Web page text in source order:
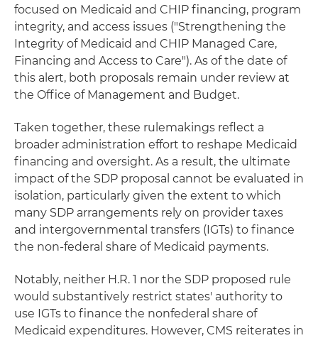
focused on Medicaid and CHIP financing, program
integrity, and access issues ("Strengthening the
Integrity of Medicaid and CHIP Managed Care,
Financing and Access to Care"). As of the date of
this alert, both proposals remain under review at
the Office of Management and Budget.
Taken together, these rulemakings reflect a
broader administration effort to reshape Medicaid
financing and oversight. As a result, the ultimate
impact of the SDP proposal cannot be evaluated in
isolation, particularly given the extent to which
many SDP arrangements rely on provider taxes
and intergovernmental transfers (IGTs) to finance
the non-federal share of Medicaid payments.
Notably, neither H.R. 1 nor the SDP proposed rule
would substantively restrict states' authority to
use IGTs to finance the nonfederal share of
Medicaid expenditures. However, CMS reiterates in